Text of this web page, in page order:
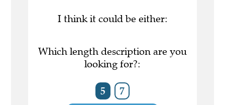
I think it could be either:
Which length description are you
looking for?:
5 7